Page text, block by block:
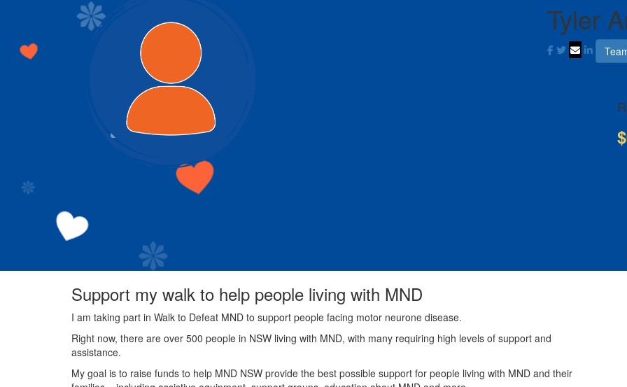
Tyler
Support my walk to help people living with MND
I am taking part in Walk to Defeat MND to support people facing motor neurone disease.
Right now, there are over 500 people in NSW living with MND, with many requiring high levels of support and
assistance.
My goal is to raise funds to help MND NSW provide the best possible support for people living with MND and their